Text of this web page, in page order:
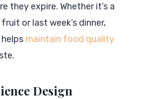
they expire. Whether it’s a
or last week’s dinner,
maintain food quality
Design